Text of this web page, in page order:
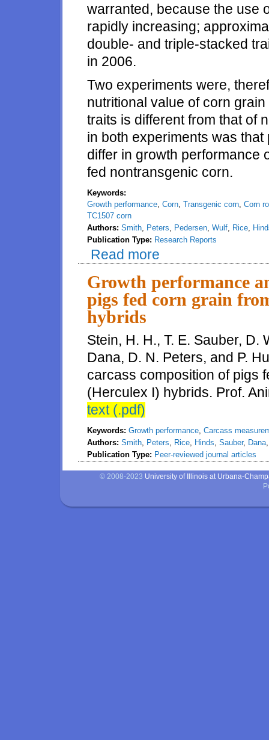
warranted, because the use
rapidly increasing;
double- and triple-stacked
in 2006.
Two experiments were,
nutritional value of corn
traits is different from that of
in both experiments was
differ in growth performance
fed nontransgenic corn.
Keywords:
Growth performance, Corn, Transgenic corn, Corn
TC1507 corn
Authors: Smith, Peters, Pedersen, Wulf, Rice,
Publication Type: Research Reports
Read more
Growth performance
pigs fed corn grain
hybrids
Stein, H. H., T. E. Sauber, D.
Dana, D. N. Peters, and P.
carcass composition of pigs
(Herculex I) hybrids. Prof.
text (.pdf)
Keywords: Growth performance, Carcass
Authors: Smith, Peters, Rice, Hinds, Sauber, Dana
Publication Type: Peer-reviewed journal articles
© 2008-2023 University of Illinois at Urbana-